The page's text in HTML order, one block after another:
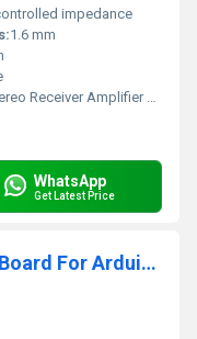
impedance
1.6 mm
Receiver Amplifier Module
WhatsApp
Get Latest Price
Sensor Shield V5 Expansion Board For Arduino, Arduino